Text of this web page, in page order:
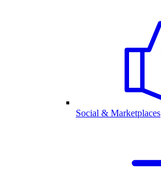
Social & Marketplaces